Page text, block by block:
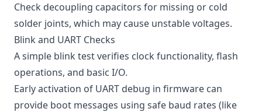
Check decoupling capacitors for missing or cold
solder joints, which may cause unstable voltages.
Blink and UART Checks
A simple blink test verifies clock functionality, flash
operations, and basic I/O.
Early activation of UART debug in firmware can
provide boot messages using safe baud rates (like